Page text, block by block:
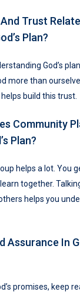
Trust
Plan?
God’s
more than
build this trust.
Community
Plan?
helps a lot. You
together.
helps you
Assurance In
promises, keep